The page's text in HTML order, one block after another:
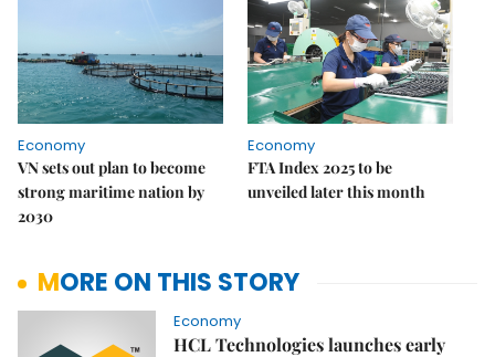
Economy
VN sets out plan to become
strong maritime nation by
2030
Economy
FTA Index 2025 to be
unveiled later this month
MORE ON THIS STORY
Economy
HCL Technologies launches early